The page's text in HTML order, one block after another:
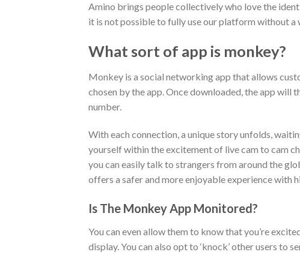
Amino brings people collectively who love the
it is not possible to fully use our platform without a
What sort of app is monkey?
Monkey is a social networking app that allows
chosen by the app. Once downloaded, the app will
number.
With each connection, a unique story unfolds,
yourself within the excitement of live cam to cam
you can easily talk to strangers from around the
offers a safer and more enjoyable experience with
Is The Monkey App Monitored?
You can even allow them to know that you’re
display. You can also opt to ‘knock’ other users to